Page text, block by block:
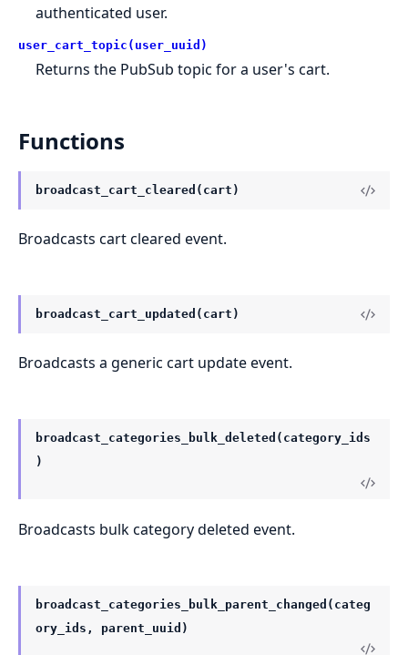
authenticated user.
user_cart_topic(user_uuid)
Returns the PubSub topic for a user's cart.
Functions
broadcast_cart_cleared(cart)
Broadcasts cart cleared event.
broadcast_cart_updated(cart)
Broadcasts a generic cart update event.
broadcast_categories_bulk_deleted(category_ids
)
Broadcasts bulk category deleted event.
broadcast_categories_bulk_parent_changed(categ
ory_ids, parent_uuid)